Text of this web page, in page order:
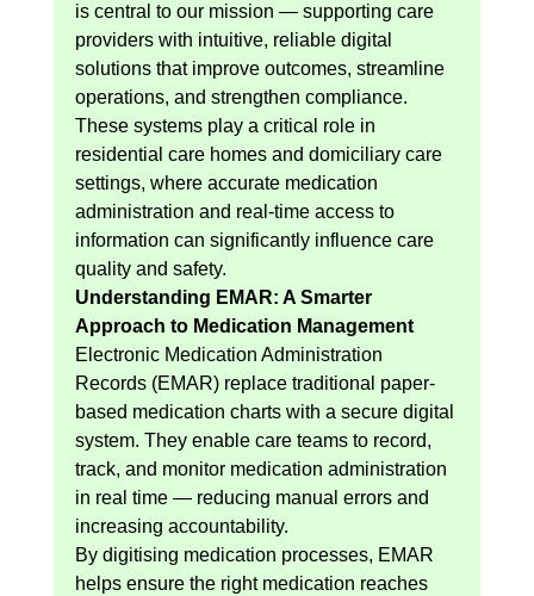
is central to our mission — supporting care
providers with intuitive, reliable digital
solutions that improve outcomes, streamline
operations, and strengthen compliance.
These systems play a critical role in
residential care homes and domiciliary care
settings, where accurate medication
administration and real-time access to
information can significantly influence care
quality and safety.
Understanding EMAR: A Smarter
Approach to Medication Management
Electronic Medication Administration
Records (EMAR) replace traditional paper-
based medication charts with a secure digital
system. They enable care teams to record,
track, and monitor medication administration
in real time — reducing manual errors and
increasing accountability.
By digitising medication processes, EMAR
helps ensure the right medication reaches